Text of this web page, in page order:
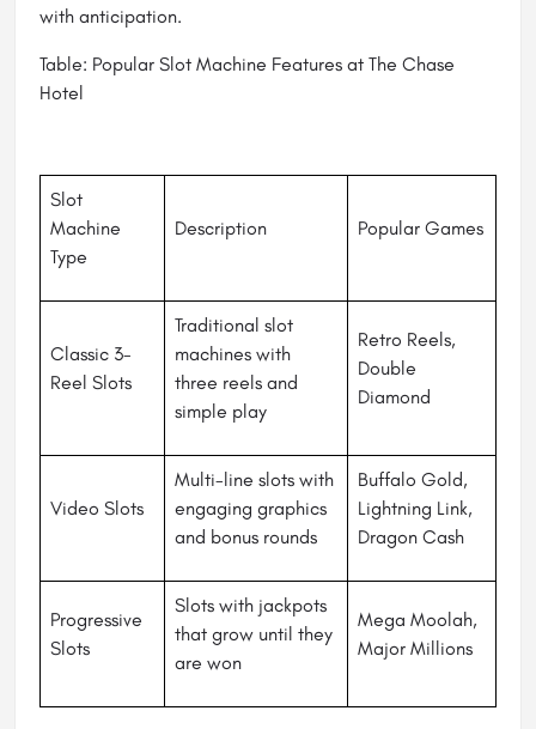
with anticipation.
Table: Popular Slot Machine Features at The Chase
Hotel
Slot
Machine
Type
Description Popular Games
Classic 3-
Reel Slots
Traditional slot
machines with
three reels and
simple play
Retro Reels,
Double
Diamond
Video Slots
Multi-line slots with
engaging graphics
and bonus rounds
Buffalo Gold,
Lightning Link,
Dragon Cash
Progressive
Slots
Slots with jackpots
that grow until they
are won
Mega Moolah,
Major Millions